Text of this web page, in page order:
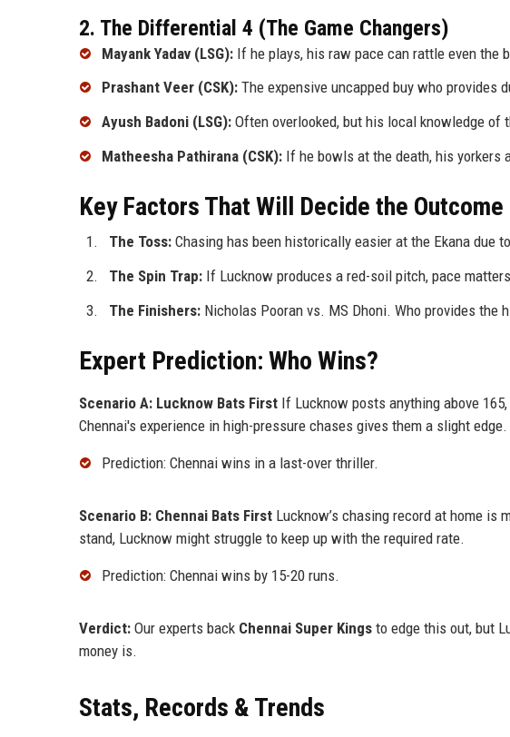
2. The Differential 4 (The Game Changers)
Mayank Yadav (LSG): If he plays, his raw pace can rattle even the
Prashant Veer (CSK): The expensive uncapped buy who provides
Ayush Badoni (LSG): Often overlooked, but his local knowledge of
Matheesha Pathirana (CSK): If he bowls at the death, his yorkers
Key Factors That Will Decide the Outcome
The Toss: Chasing has been historically easier at the Ekana due
The Spin Trap: If Lucknow produces a red-soil pitch, pace
The Finishers: Nicholas Pooran vs. MS Dhoni. Who provides the
Expert Prediction: Who Wins?
Scenario A: Lucknow Bats First If Lucknow posts anything above
Chennai's experience in high-pressure chases gives them a slight edge.
Prediction: Chennai wins in a last-over thriller.
Scenario B: Chennai Bats First Lucknow’s chasing record at home is
stand, Lucknow might struggle to keep up with the required rate.
Prediction: Chennai wins by 15-20 runs.
Verdict: Our experts back Chennai Super Kings to edge this out, but
money is.
Stats, Records & Trends